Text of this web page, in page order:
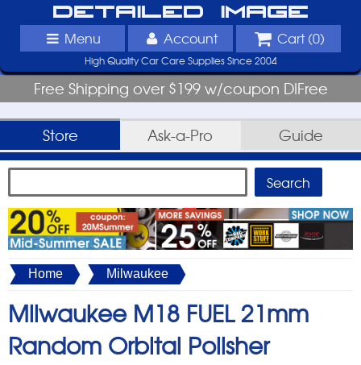
Detailed Image
Menu Account Cart (0)
High Quality Car Care Supplies Since 2004
Free Shipping over $199 w/coupon DIFree
Store Ask-a-Pro Guide
Home Milwaukee
Milwaukee M18 FUEL 21mm
Random Orbital Polisher